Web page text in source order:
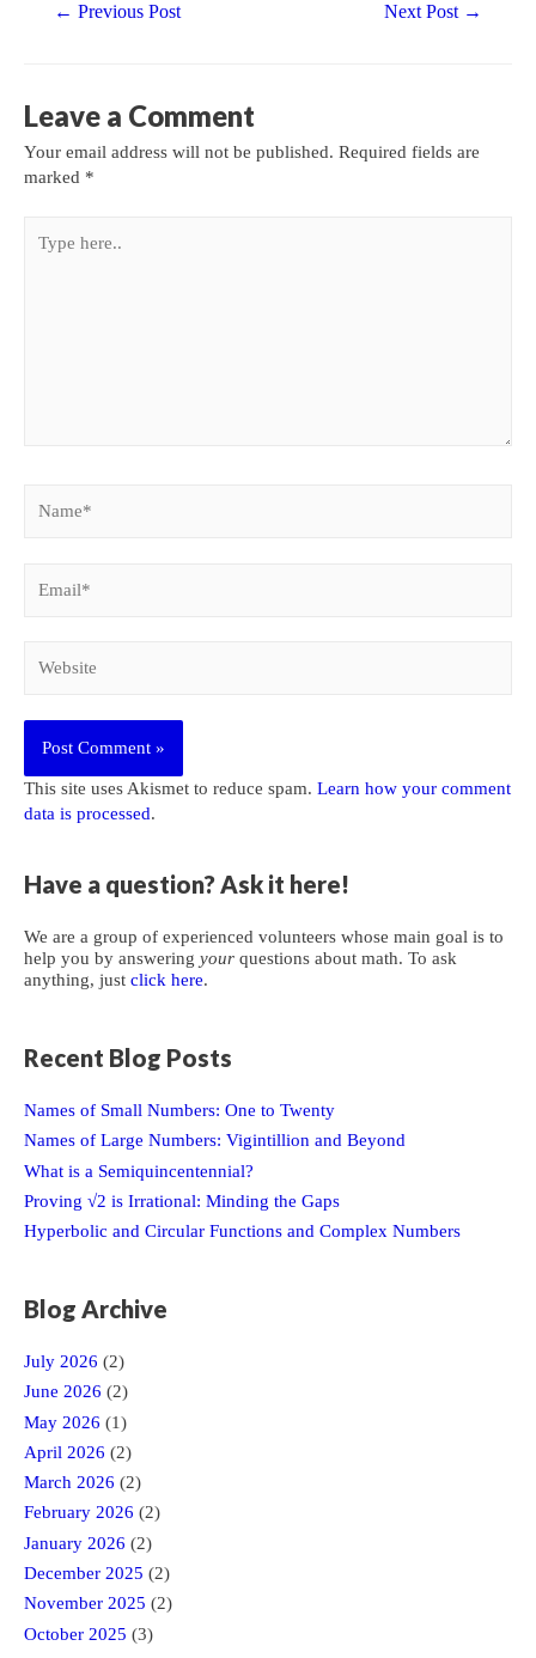
← Previous Post Next Post →
Leave a Comment
Your email address will not be published. Required fields are
marked *
here..
This site uses Akismet to reduce spam. Learn how your comment
data is processed.
Have a question? Ask it here!
We are a group of experienced volunteers whose main goal is to
help you by answering your questions about math. To ask
anything, just click here.
Recent Blog Posts
Names of Small Numbers: One to Twenty
Names of Large Numbers: Vigintillion and Beyond
What is a Semiquincentennial?
Proving √2 is Irrational: Minding the Gaps
Hyperbolic and Circular Functions and Complex Numbers
Blog Archive
July 2026 (2)
June 2026 (2)
May 2026 (1)
April 2026 (2)
March 2026 (2)
February 2026 (2)
January 2026 (2)
December 2025 (2)
November 2025 (2)
October 2025 (3)